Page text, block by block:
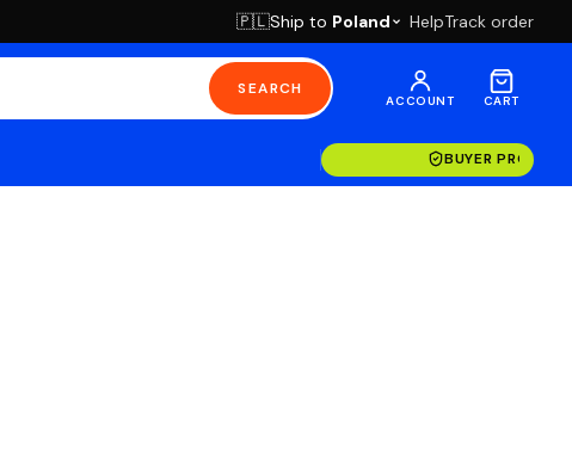
🇵🇱Ship to Poland HelpTrack order
SEARCH
ACCOUNT CART
BUYER